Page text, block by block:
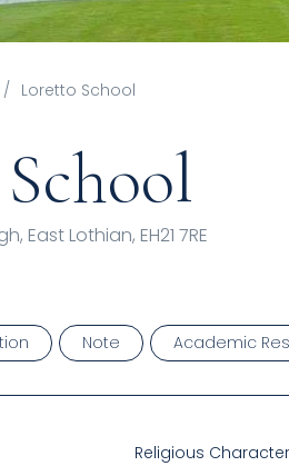
/ Loretto School
East Lothian, EH21 7RE
Note Academic
Religious Character